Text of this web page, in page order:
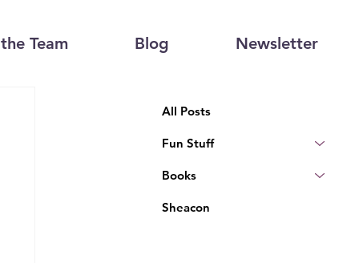
Team Blog Newsletter
All Posts
Fun Stuff
Books
Sheacon